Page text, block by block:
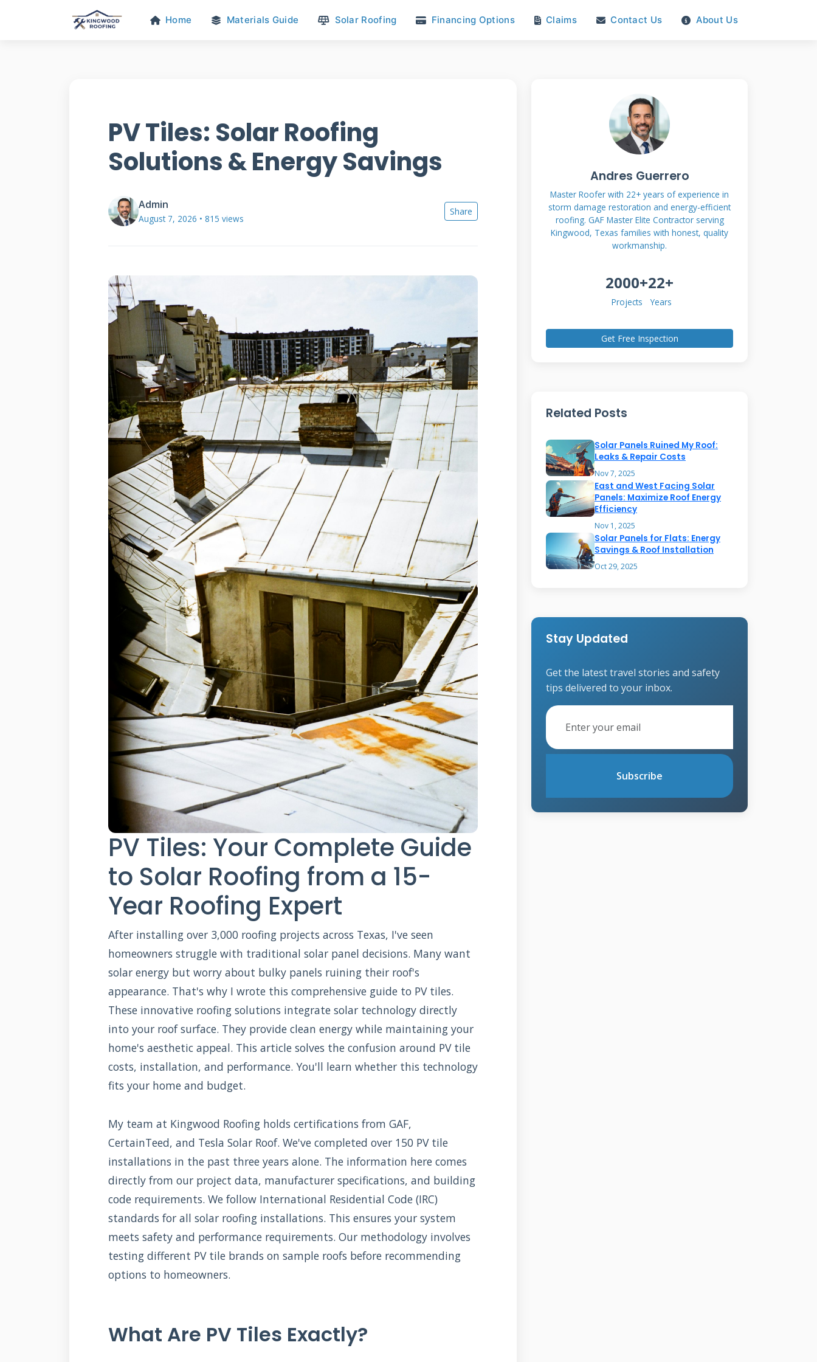
Home Materials Guide Solar Roofing Financing Options Claims Contact Us About Us
PV Tiles: Solar Roofing
Solutions & Energy Savings
Admin
August 7, 2026 • 815 views
Share
PV Tiles: Your Complete Guide
to Solar Roofing from a 15-
Year Roofing Expert
After installing over 3,000 roofing projects across Texas, I've seen
homeowners struggle with traditional solar panel decisions. Many want
solar energy but worry about bulky panels ruining their roof's
appearance. That's why I wrote this comprehensive guide to PV tiles.
These innovative roofing solutions integrate solar technology directly
into your roof surface. They provide clean energy while maintaining your
home's aesthetic appeal. This article solves the confusion around PV tile
costs, installation, and performance. You'll learn whether this technology
fits your home and budget.
My team at Kingwood Roofing holds certifications from GAF,
CertainTeed, and Tesla Solar Roof. We've completed over 150 PV tile
installations in the past three years alone. The information here comes
directly from our project data, manufacturer specifications, and building
code requirements. We follow International Residential Code (IRC)
standards for all solar roofing installations. This ensures your system
meets safety and performance requirements. Our methodology involves
testing different PV tile brands on sample roofs before recommending
options to homeowners.
What Are PV Tiles Exactly?
Andres Guerrero
Master Roofer with 22+ years of experience in
storm damage restoration and energy-efficient
roofing. GAF Master Elite Contractor serving
Kingwood, Texas families with honest, quality
workmanship.
2000+
Projects
22+
Years
Get Free Inspection
Related Posts
Solar Panels Ruined My Roof:
Leaks & Repair Costs
Nov 7, 2025
East and West Facing Solar
Panels: Maximize Roof Energy
Efficiency
Nov 1, 2025
Solar Panels for Flats: Energy
Savings & Roof Installation
Oct 29, 2025
Stay Updated
Get the latest travel stories and safety
tips delivered to your inbox.
Subscribe